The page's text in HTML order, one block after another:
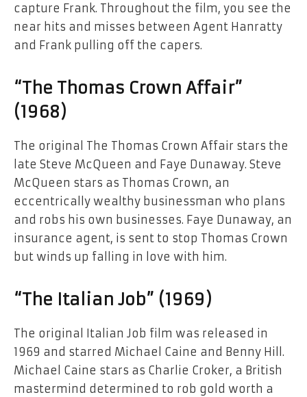
capture Frank. Throughout the film, you see the
near hits and misses between Agent Hanratty
and Frank pulling off the capers.
“The Thomas Crown Affair”
(1968)
The original The Thomas Crown Affair stars the
late Steve McQueen and Faye Dunaway. Steve
McQueen stars as Thomas Crown, an
eccentrically wealthy businessman who plans
and robs his own businesses. Faye Dunaway, an
insurance agent, is sent to stop Thomas Crown
but winds up falling in love with him.
“The Italian Job” (1969)
The original Italian Job film was released in
1969 and starred Michael Caine and Benny Hill.
Michael Caine stars as Charlie Croker, a British
mastermind determined to rob gold worth a